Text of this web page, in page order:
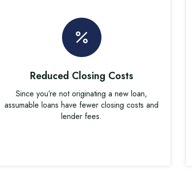
Reduced Closing Costs
Since you’re not originating a new loan,
assumable loans have fewer closing costs and
lender fees.